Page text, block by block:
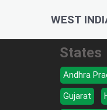
WEST
States
Andhra
Gujarat